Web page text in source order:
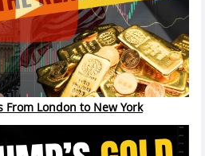
From London to New York